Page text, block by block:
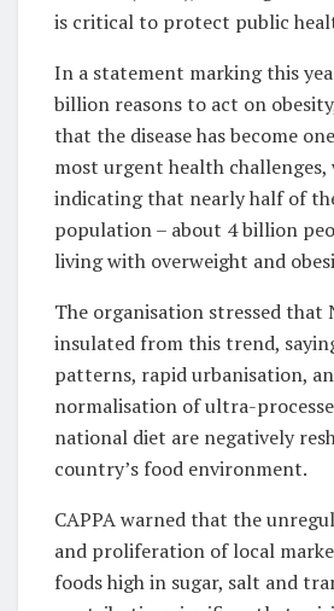
is critical to protect public
In a statement marking this
billion reasons to act on
that the disease has become
most urgent health
indicating that nearly half of
population – about 4 billion
living with overweight and
The organisation stressed that
insulated from this trend,
patterns, rapid urbanisation,
normalisation of ultra-
national diet are negatively
country’s food environment.
CAPPA warned that the
and proliferation of local
foods high in sugar, salt and